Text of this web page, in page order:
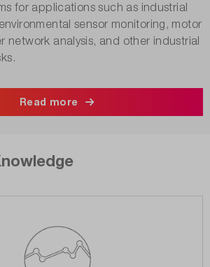
for applications such as industrial
sensor monitoring, motor
network analysis, and other industrial
Read more